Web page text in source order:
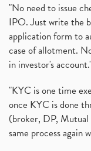
"No need to issue
IPO. Just write the
application form to
case of allotment.
in investor's
"KYC is one time
once KYC is done
(broker, DP, Mutual
same process again